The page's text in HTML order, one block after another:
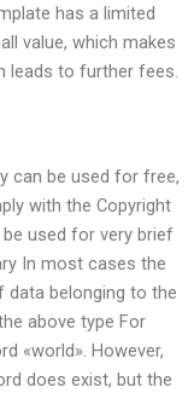
has a limited
value, which makes
leads to further fees.
can be used for free,
with the Copyright
used for very brief
In most cases the
belonging to the
above type For
«world». However,
does exist, but the